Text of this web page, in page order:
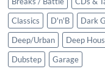
Classics
D'n'B
Dark
Deep/Urban
Deep
Dubstep
Garage